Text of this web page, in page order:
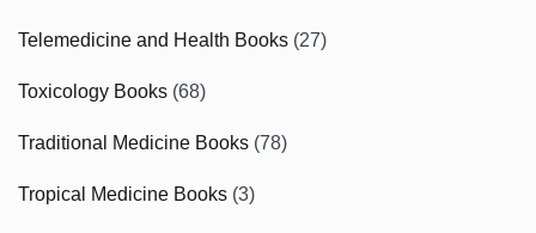
Telemedicine and Health Books (27)
Toxicology Books (68)
Traditional Medicine Books (78)
Tropical Medicine Books (3)